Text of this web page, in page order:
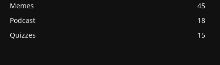
Memes
45
Podcast
18
Quizzes
15